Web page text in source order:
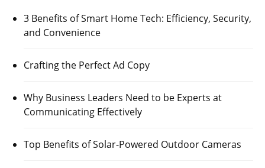
3 Benefits of Smart Home Tech: Efficiency, Security,
and Convenience
Crafting the Perfect Ad Copy
Why Business Leaders Need to be Experts at
Communicating Effectively
Top Benefits of Solar-Powered Outdoor Cameras